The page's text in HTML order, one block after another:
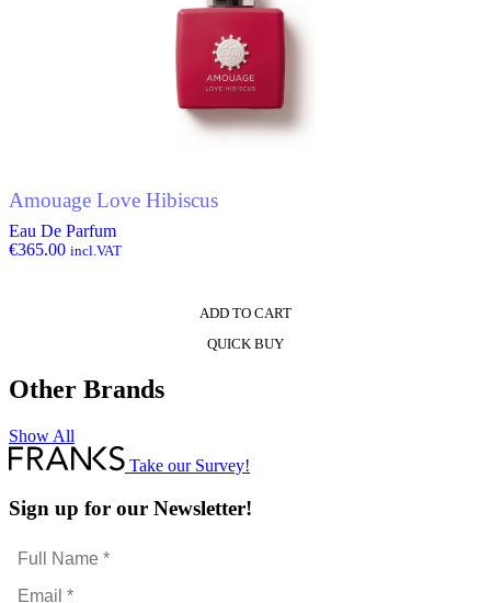
Amouage Love Hibiscus
Eau De Parfum
€365.00 incl.VAT
ADD TO CART
QUICK BUY
Other Brands
Show All
Take our Survey!
Sign up for our Newsletter!
Full
Name
*Email